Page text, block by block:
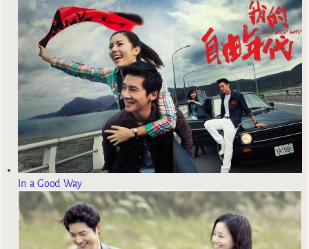
In a Good Way